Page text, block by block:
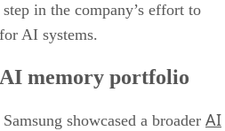
in the company’s effort to
AI systems.
AI memory portfolio
showcased a broader AI